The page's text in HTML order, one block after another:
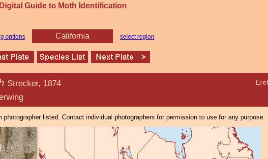
Digital Guide to Moth Identification
options California select region
Strecker, 1874
listed. Contact individual photographers for permission to use for any purpose.